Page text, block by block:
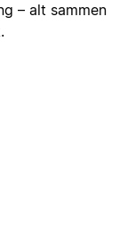
– alt sammen